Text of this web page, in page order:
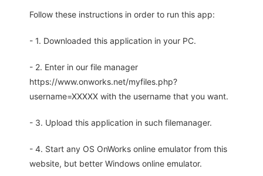
Follow these instructions in order to run this app:
- 1. Downloaded this application in your PC.
- 2. Enter in our file manager
https://www.onworks.net/myfiles.php?
username=XXXXX with the username that you want.
- 3. Upload this application in such filemanager.
- 4. Start any OS OnWorks online emulator from this
website, but better Windows online emulator.